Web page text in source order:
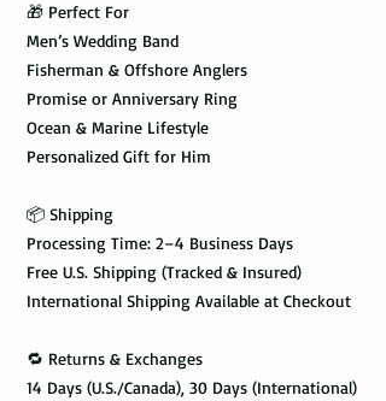
🎁 Perfect For
Men’s Wedding Band
Fisherman & Offshore Anglers
Promise or Anniversary Ring
Ocean & Marine Lifestyle
Personalized Gift for Him
📦 Shipping
Processing Time: 2–4 Business Days
Free U.S. Shipping (Tracked & Insured)
International Shipping Available at Checkout
🔁 Returns & Exchanges
14 Days (U.S./Canada), 30 Days (International)